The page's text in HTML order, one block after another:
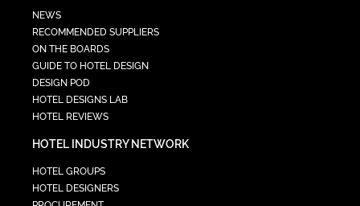
NEWS
RECOMMENDED SUPPLIERS
ON THE BOARDS
GUIDE TO HOTEL DESIGN
DESIGN POD
HOTEL DESIGNS LAB
HOTEL REVIEWS
HOTEL INDUSTRY NETWORK
HOTEL GROUPS
HOTEL DESIGNERS